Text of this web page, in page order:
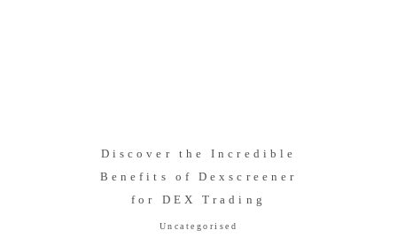
Discover the Incredible
Benefits of Dexscreener
for DEX Trading
Uncategorised